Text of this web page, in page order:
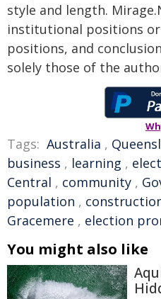
style and length.
institutional positions or
positions, and
solely those of the
Tags: Australia ,
business , learning ,
Central , community ,
population ,
Gracemere , election
You might also like